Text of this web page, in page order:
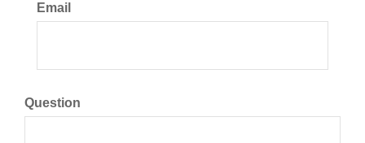
Email
Question